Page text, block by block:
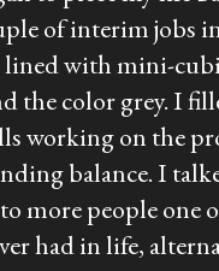
of interim jobs
lined with mini-
the color grey. I
working on the
balance. I
more people one
had in life,